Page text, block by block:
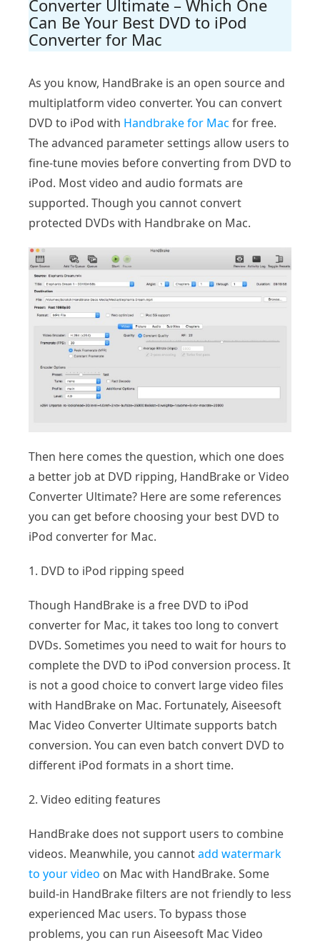
Converter Ultimate – Which One
Can Be Your Best DVD to iPod
Converter for Mac
As you know, HandBrake is an open source and
multiplatform video converter. You can convert
DVD to iPod with Handbrake for Mac for free.
The advanced parameter settings allow users to
fine-tune movies before converting from DVD to
iPod. Most video and audio formats are
supported. Though you cannot convert
protected DVDs with Handbrake on Mac.
Then here comes the question, which one does
a better job at DVD ripping, HandBrake or Video
Converter Ultimate? Here are some references
you can get before choosing your best DVD to
iPod converter for Mac.
1. DVD to iPod ripping speed
Though HandBrake is a free DVD to iPod
converter for Mac, it takes too long to convert
DVDs. Sometimes you need to wait for hours to
complete the DVD to iPod conversion process. It
is not a good choice to convert large video files
with HandBrake on Mac. Fortunately, Aiseesoft
Mac Video Converter Ultimate supports batch
conversion. You can even batch convert DVD to
different iPod formats in a short time.
2. Video editing features
HandBrake does not support users to combine
videos. Meanwhile, you cannotadd watermark
to your video on Mac with HandBrake. Some
build-in HandBrake filters are not friendly to less
experienced Mac users. To bypass those
problems, you can run Aiseesoft Mac Video